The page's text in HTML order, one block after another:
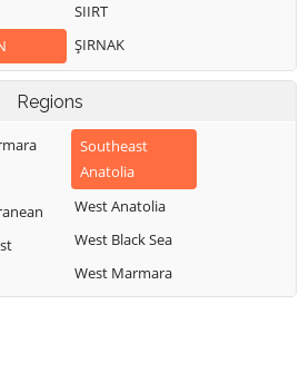
SIIRT
ŞIRNAK
Regions
Southeast
Anatolia
West Anatolia
West Black Sea
West Marmara